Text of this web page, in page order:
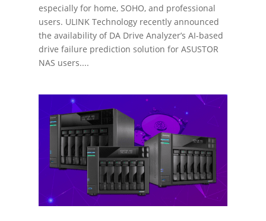
especially for home, SOHO, and professional
users. ULINK Technology recently announced
the availability of DA Drive Analyzer’s AI-based
drive failure prediction solution for ASUSTOR
NAS users....